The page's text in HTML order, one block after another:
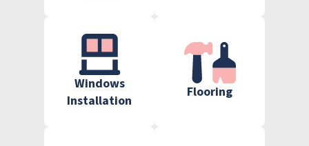
Windows
Installation
Flooring